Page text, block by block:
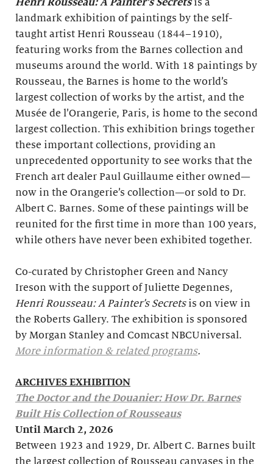
Henri Rousseau: A Painter’s Secretsis a
landmark exhibition of paintings by the self-
taught artist Henri Rousseau (1844–1910),
featuring works from the Barnes collection and
museums around the world. With 18 paintings by
Rousseau, the Barnes is home to the world’s
largest collection of works by the artist, and the
Musée de l’Orangerie, Paris, is home to the second
largest collection. This exhibition brings together
these important collections, providing an
unprecedented opportunity to see works that the
French art dealer Paul Guillaume either owned—
now in the Orangerie’s collection—or sold to Dr.
Albert C. Barnes. Some of these paintings will be
reunited for the first time in more than 100 years,
while others have never been exhibited together.
Co-curated by Christopher Green and Nancy
Ireson with the support of Juliette Degennes,
Henri Rousseau: A Painter’s Secretsis on view in
the Roberts Gallery. The exhibition is sponsored
by Morgan Stanley and Comcast NBCUniversal.
More information & related programs.
ARCHIVES EXHIBITION
The Doctor and the Douanier: How Dr. Barnes
Built His Collection of Rousseaus
Until March 2, 2026
Between 1923 and 1929, Dr. Albert C. Barnes built
the largest collection of Rousseau canvases in the